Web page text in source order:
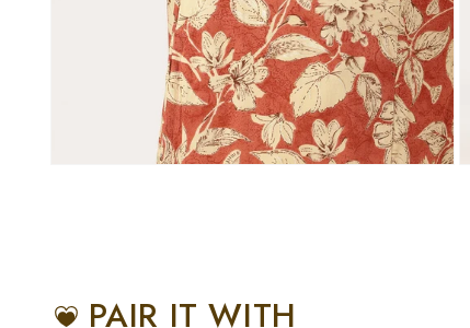
PAIR IT WITH